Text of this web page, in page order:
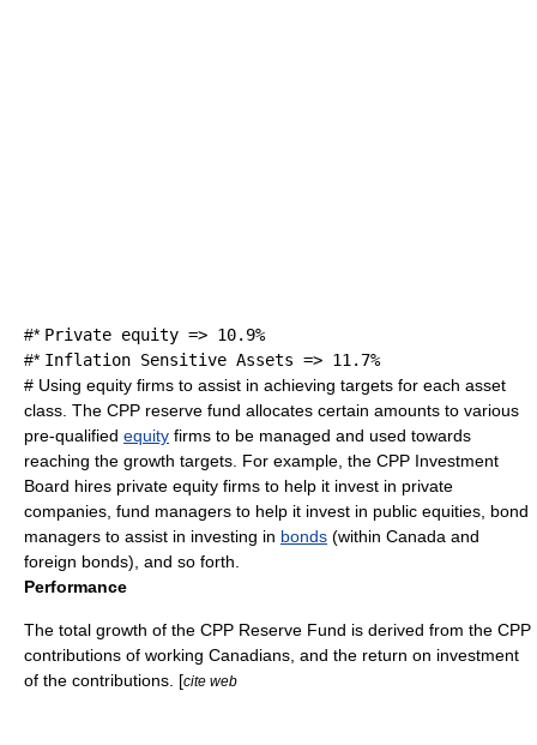
#* Private equity => 10.9%
#* Inflation Sensitive Assets => 11.7%
# Using equity firms to assist in achieving targets for each asset
class. The CPP reserve fund allocates certain amounts to various
pre-qualified equity firms to be managed and used towards
reaching the growth targets. For example, the CPP Investment
Board hires private equity firms to help it invest in private
companies, fund managers to help it invest in public equities, bond
managers to assist in investing in bonds (within Canada and
foreign bonds), and so forth.
Performance
The total growth of the CPP Reserve Fund is derived from the CPP
contributions of working Canadians, and the return on investment
of the contributions. [cite web